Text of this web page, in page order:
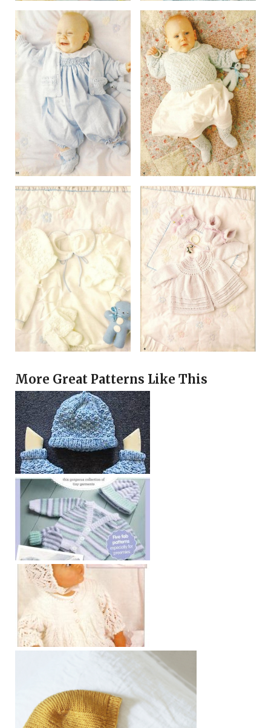
More Great Patterns Like This